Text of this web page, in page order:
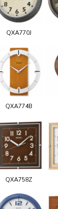
QXA770J
QXA774B
QXA758Z